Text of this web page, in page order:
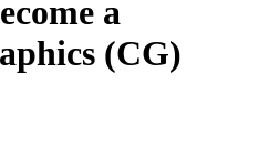
a
(CG)